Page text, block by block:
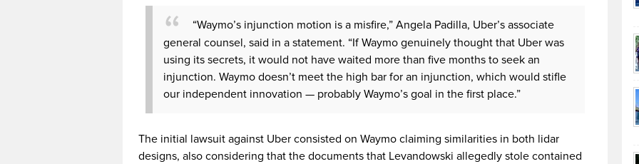
“Waymo’s injunction motion is a misfire,” Angela Padilla, Uber’s associate
general counsel, said in a statement. “If Waymo genuinely thought that Uber was
using its secrets, it would not have waited more than five months to seek an
injunction. Waymo doesn’t meet the high bar for an injunction, which would stifle
our independent innovation — probably Waymo’s goal in the first place.”
The initial lawsuit against Uber consisted on Waymo claiming similarities in both lidar
designs, also considering that the documents that Levandowski allegedly stole contained